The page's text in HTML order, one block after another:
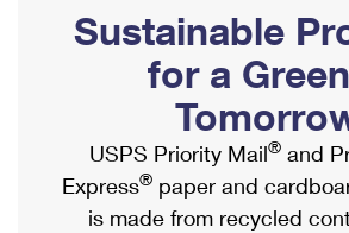
Ship to USPS Smart Locker
Label Broker
Custom Mail, Cards, & Envelopes
Postage Prices
Mail & Shipping Services
Mailbox Guidelines
Mail for the Deceased
Political Mail
Promotions & Incentives
Informed Delivery Marketing
USPS Connect
Shipping Internationally Online
International Insurance & Extra
Completing Customs Forms
Military & Diplomatic Mail
Sustainable
for a
USPS Priority Mail® and
Express® paper and
is made from recycled